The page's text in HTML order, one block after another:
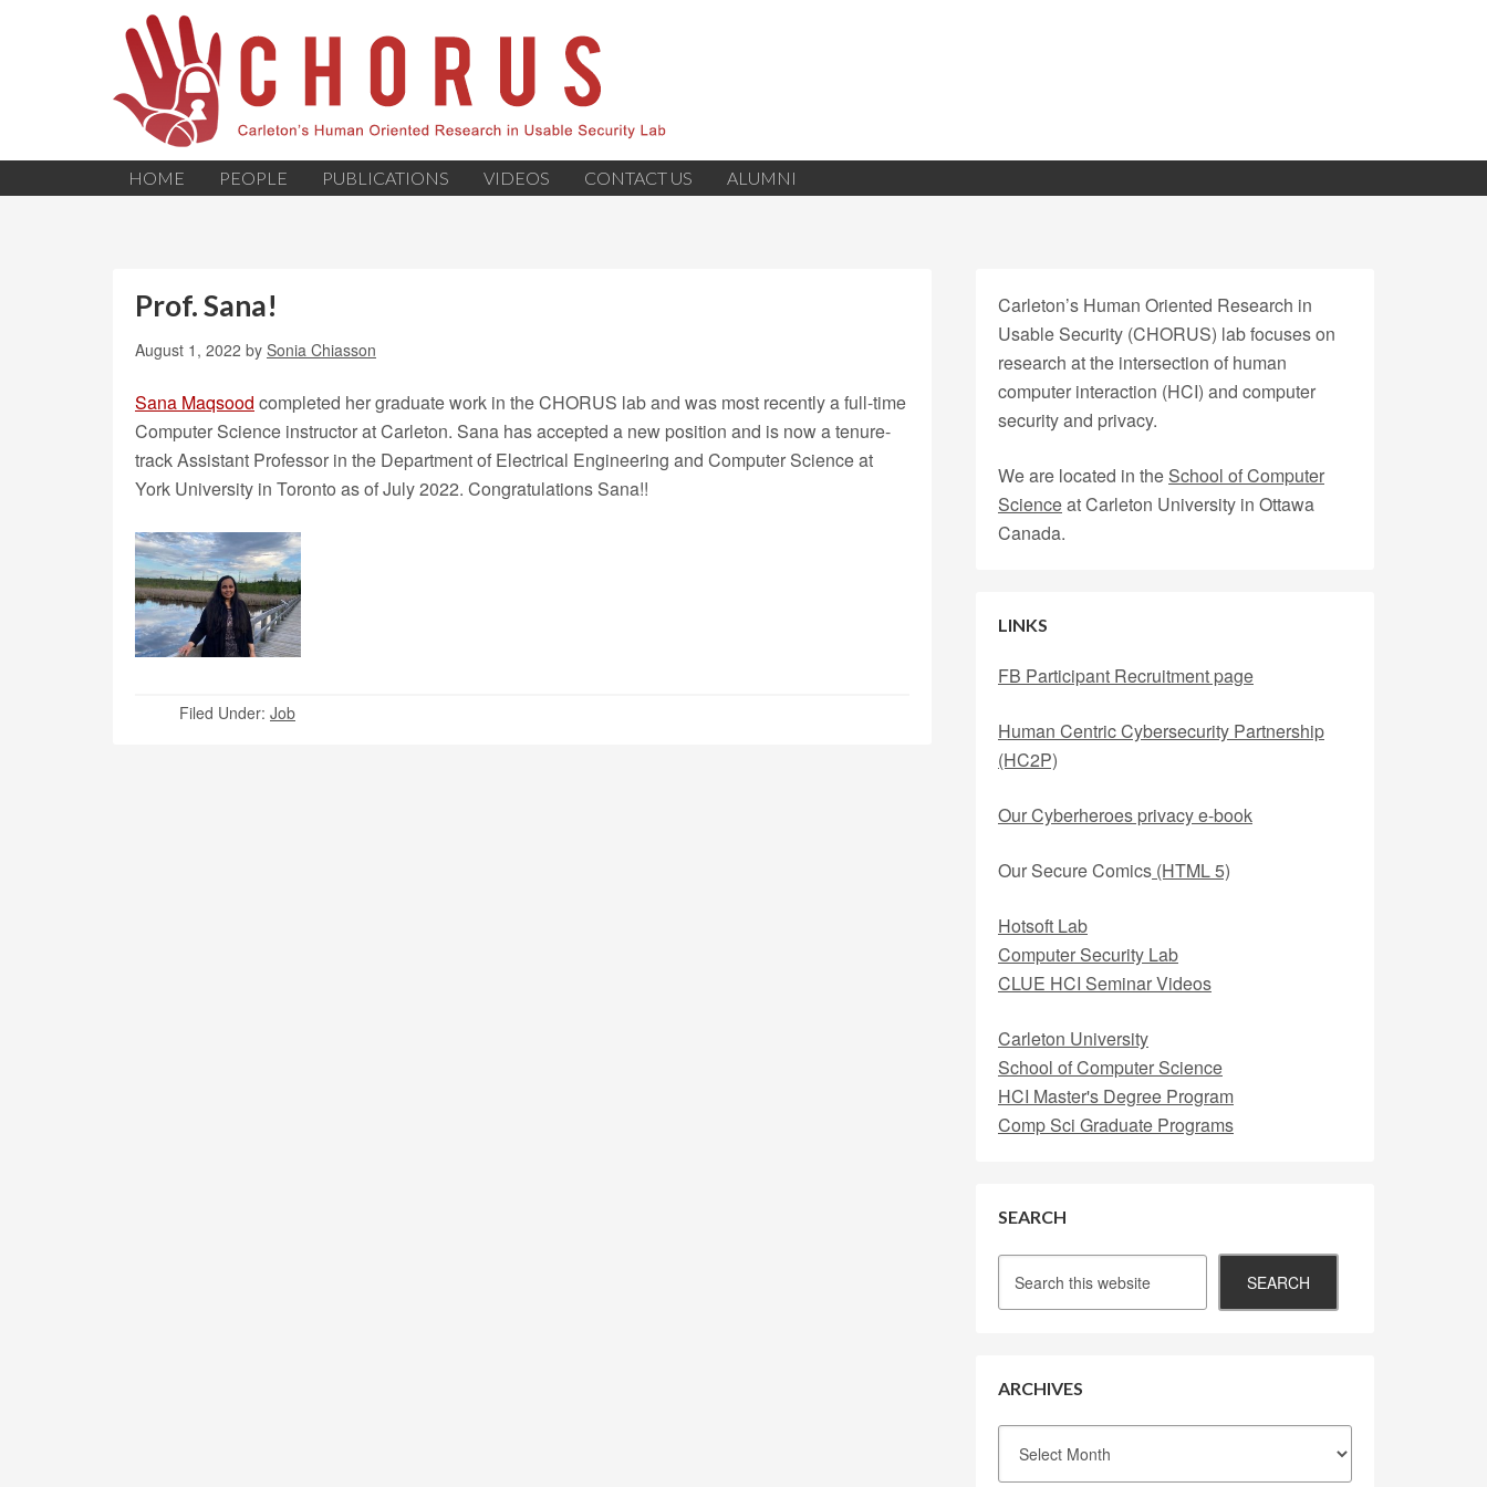
HOME PEOPLE PUBLICATIONS VIDEOS CONTACT US ALUMNI
Prof. Sana!
August 1, 2022 by Sonia Chiasson
Sana Maqsood completed her graduate work in the CHORUS lab and was most recently a full-time
Computer Science instructor at Carleton. Sana has accepted a new position and is now a tenure-
track Assistant Professor in the Department of Electrical Engineering and Computer Science at
York University in Toronto as of July 2022. Congratulations Sana!!
Filed Under: Job
Carleton’s Human Oriented Research in
Usable Security (CHORUS) lab focuses on
research at the intersection of human
computer interaction (HCI) and computer
security and privacy.
We are located in the School of Computer
Scienceat Carleton University in Ottawa
Canada.
LINKS
FB Participant Recruitment page
Human Centric Cybersecurity Partnership
(HC2P)
Our Cyberheroes privacy e-book
Our Secure Comics (HTML 5)
Hotsoft Lab
Computer Security Lab
CLUE HCI Seminar Videos
Carleton University
School of Computer Science
HCI Master's Degree Program
Comp Sci Graduate Programs
SEARCH
ARCHIVES